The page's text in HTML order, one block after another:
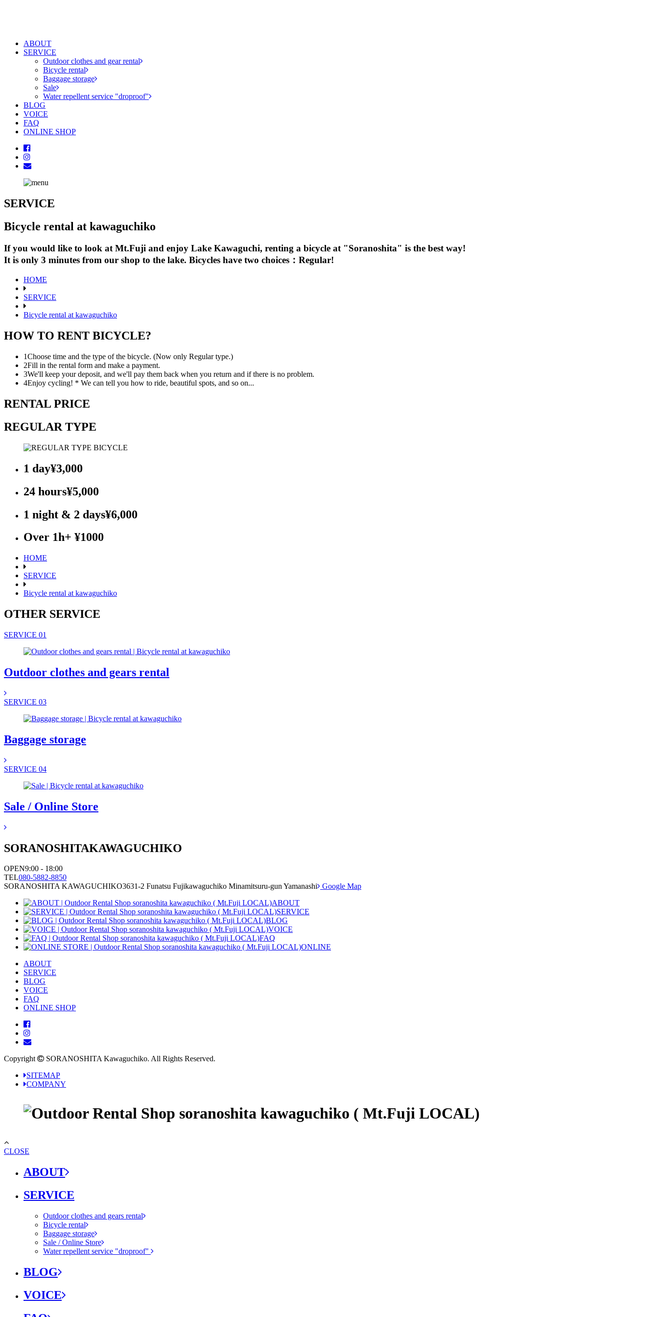
ABOUT
SERVICE
Outdoor clothes and gear rental
Bicycle rental
Baggage storage
Sale
Water repellent service "droproof"
BLOG
VOICE
FAQ
ONLINE SHOP
SERVICE
Bicycle rental at kawaguchiko
If you would like to look at Mt.Fuji and enjoy Lake Kawaguchi, renting a bicycle at "Soranoshita" is the best way!
It is only 3 minutes from our shop to the lake. Bicycles have two choices：Regular!
HOME
SERVICE
Bicycle rental at kawaguchiko
HOW TO RENT BICYCLE?
1Choose time and the type of the bicycle. (Now only Regular type.)
2Fill in the rental form and make a payment.
3We'll keep your deposit, and we'll pay them back when you return and if there is no problem.
4Enjoy cycling! * We can tell you how to ride, beautiful spots, and so on...
RENTAL PRICE
REGULAR TYPE
1 day¥3,000
24 hours¥5,000
1 night & 2 days¥6,000
Over 1h+ ¥1000
HOME
SERVICE
Bicycle rental at kawaguchiko
OTHER SERVICE
SERVICE 01
Outdoor clothes and gears rental
SERVICE 03
Baggage storage
SERVICE 04
Sale / Online Store
SORANOSHITAKAWAGUCHIKO
OPEN9:00 - 18:00
TEL080-5882-8850
SORANOSHITA KAWAGUCHIKO3631-2 Funatsu Fujikawaguchiko Minamitsuru-gun Yamanashi Google Map
ABOUT
SERVICE
BLOG
VOICE
FAQ
ONLINE
ABOUT
SERVICE
BLOG
VOICE
FAQ
ONLINE SHOP
Copyright SORANOSHITA Kawaguchiko. All Rights Reserved.
SITEMAP
COMPANY
CLOSE
ABOUT
SERVICE
Outdoor clothes and gears rental
Bicycle rental
Baggage storage
Sale / Online Store
Water repellent service "droproof"
BLOG
VOICE